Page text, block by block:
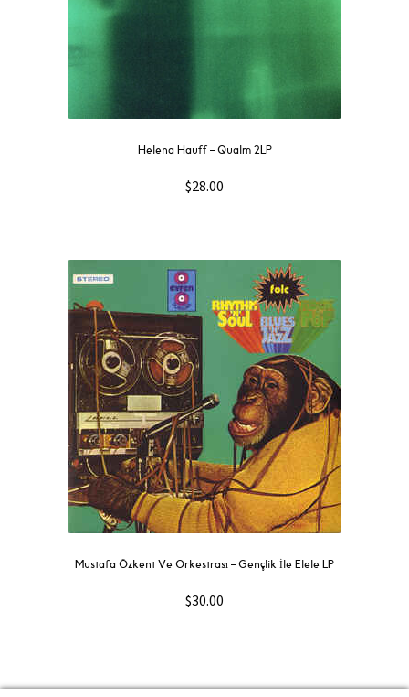
Helena Hauff – Qualm 2LP
$28.00
Mustafa Özkent Ve Orkestrası ‎– Gençlik İle Elele LP
$30.00